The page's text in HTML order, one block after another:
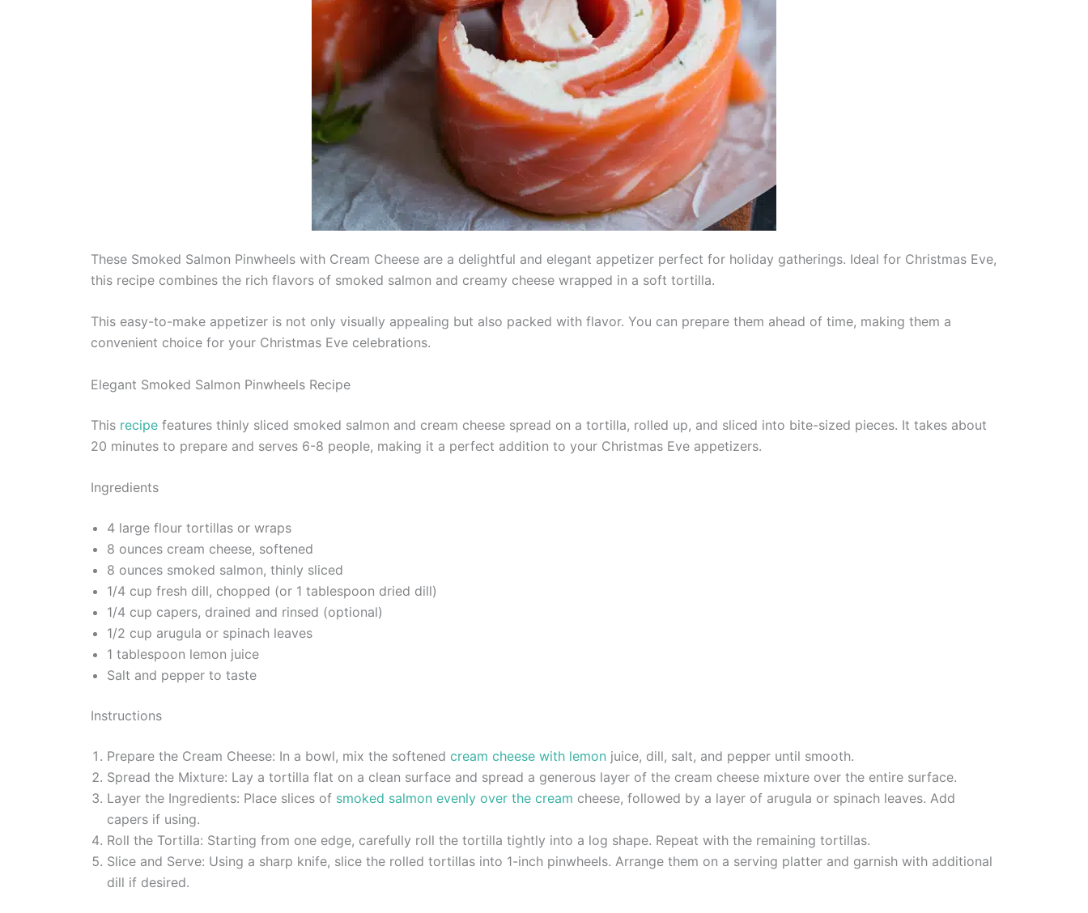
These Smoked Salmon Pinwheels with Cream Cheese are a delightful and elegant appetizer perfect for holiday gatherings. Ideal for Christmas Eve,
this recipe combines the rich flavors of smoked salmon and creamy cheese wrapped in a soft tortilla.
This easy-to-make appetizer is not only visually appealing but also packed with flavor. You can prepare them ahead of time, making them a
convenient choice for your Christmas Eve celebrations.
Elegant Smoked Salmon Pinwheels Recipe
This recipe features thinly sliced smoked salmon and cream cheese spread on a tortilla, rolled up, and sliced into bite-sized pieces. It takes about
20 minutes to prepare and serves 6-8 people, making it a perfect addition to your Christmas Eve appetizers.
Ingredients
4 large flour tortillas or wraps
8 ounces cream cheese, softened
8 ounces smoked salmon, thinly sliced
1/4 cup fresh dill, chopped (or 1 tablespoon dried dill)
1/4 cup capers, drained and rinsed (optional)
1/2 cup arugula or spinach leaves
1 tablespoon lemon juice
Salt and pepper to taste
Instructions
Prepare the Cream Cheese: In a bowl, mix the softened cream cheese with lemon juice, dill, salt, and pepper until smooth.
Spread the Mixture: Lay a tortilla flat on a clean surface and spread a generous layer of the cream cheese mixture over the entire surface.
Layer the Ingredients: Place slices of smoked salmon evenly over the cream cheese, followed by a layer of arugula or spinach leaves. Add
capers if using.
Roll the Tortilla: Starting from one edge, carefully roll the tortilla tightly into a log shape. Repeat with the remaining tortillas.
Slice and Serve: Using a sharp knife, slice the rolled tortillas into 1-inch pinwheels. Arrange them on a serving platter and garnish with additional
dill if desired.